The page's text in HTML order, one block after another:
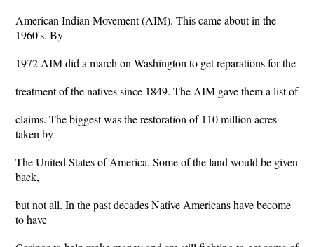
American Indian Movement (AIM). This came about in the
1960's. By
1972 AIM did a march on Washington to get reparations for the
treatment of the natives since 1849. The AIM gave them a list of
claims. The biggest was the restoration of 110 million acres
taken by
The United States of America. Some of the land would be given
back,
but not all. In the past decades Native Americans have become
to have